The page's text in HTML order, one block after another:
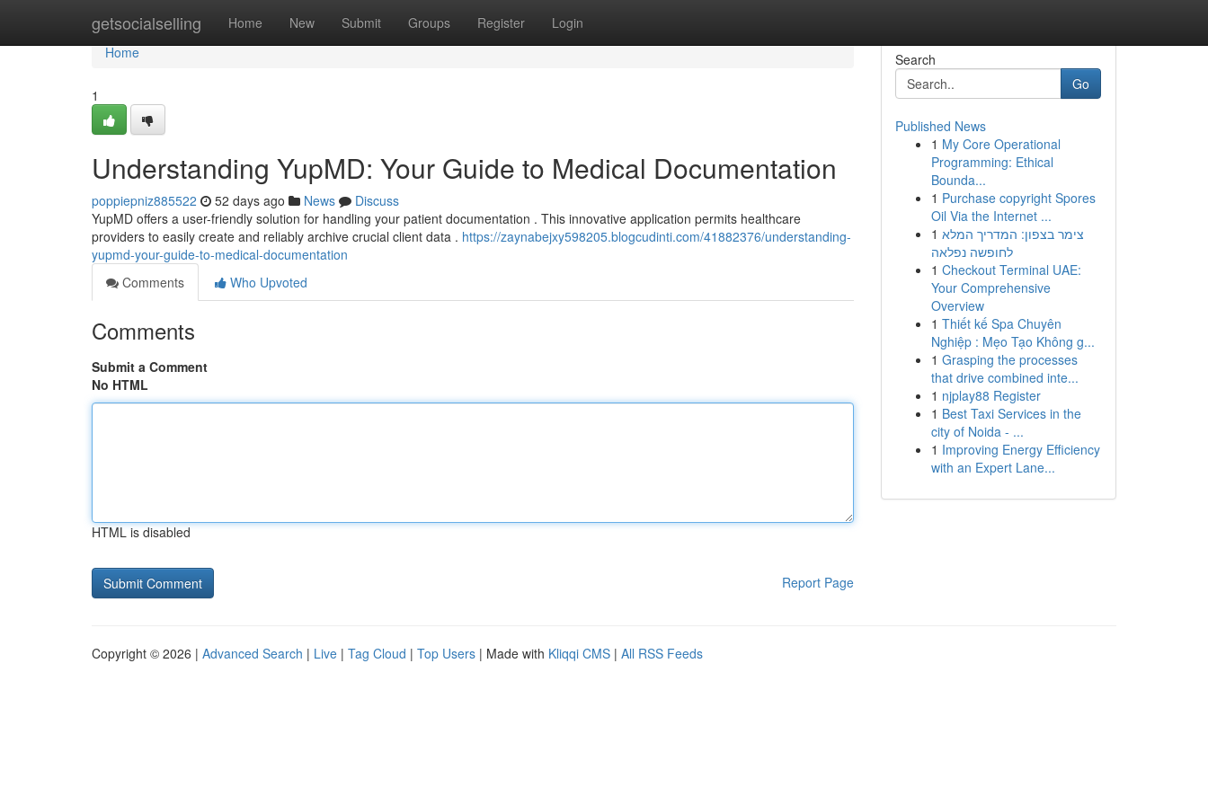
getsocialselling Home New Submit Groups Register Login
Home
Home
1
Understanding YupMD: Your Guide to Medical Documentation
poppiepniz885522 52 days ago News
Discuss
YupMD offers a user-friendly solution for handling your patient documentation . This innovative application permits healthcare
providers to easily create and reliably archive crucial client data . https://zaynabejxy598205.blogcudinti.com/41882376/understanding-
yupmd-your-guide-to-medical-documentation
Comments
Who Upvoted
Comments
Submit a Comment
No HTML
HTML is disabled
Report Page
Search
Go
Published News
1 My Core Operational
Programming: Ethical
Bounda...
1 Purchase copyright Spores
Oil Via the Internet ...
1 צימר בצפון: המדריך המלא
לחופשה נפלאה
1 Checkout Terminal UAE:
Your Comprehensive
Overview
1 Thiết kế Spa Chuyên
Nghiệp : Mẹo Tạo Không g...
1 Grasping the processes
that drive combined inte...
1 njplay88 Register
1 Best Taxi Services in the
city of Noida - ...
1 Improving Energy Efficiency
with an Expert Lane...
Copyright © 2026 | Advanced Search | Live | Tag Cloud | Top Users | Made with Kliqqi CMS | All RSS Feeds